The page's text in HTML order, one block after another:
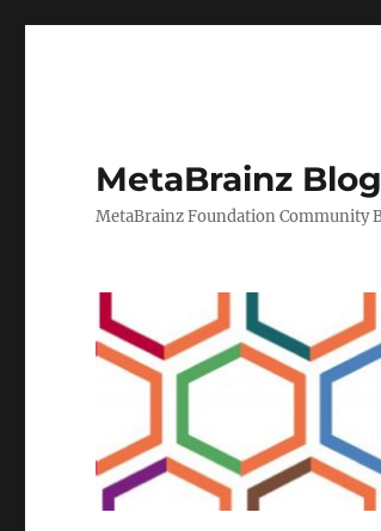
MetaBrainz Blog
MetaBrainz Foundation Community